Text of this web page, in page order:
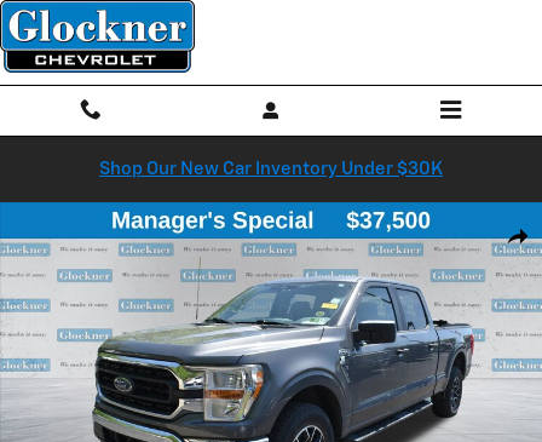
Skip to main content
Shop Our New Car Inventory Under $30K
Used 2022 Ford F-150 XLT Truck Photo 1 of 41